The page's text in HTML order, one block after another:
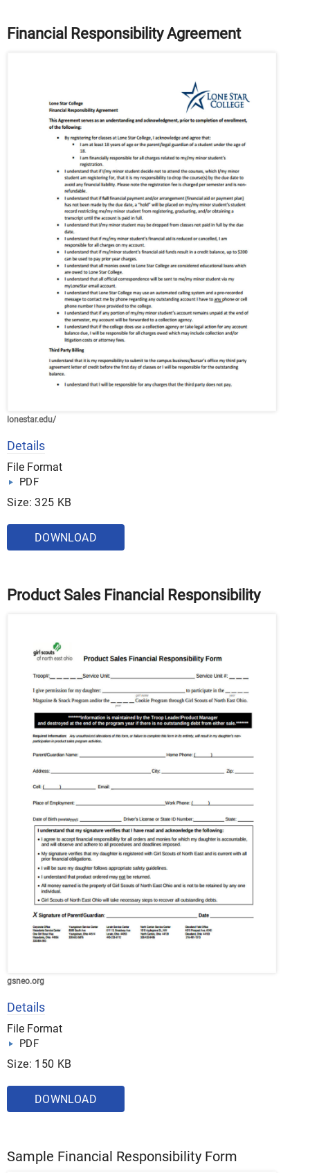
Financial Responsibility Agreement
lonestar.edu/
Details
File Format
PDF
Size: 325 KB
DOWNLOAD
Product Sales Financial Responsibility
gsneo.org
Details
File Format
PDF
Size: 150 KB
DOWNLOAD
Sample Financial Responsibility Form